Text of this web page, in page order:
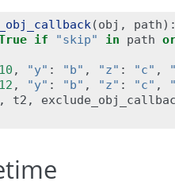
(obj , path
if "skip" in path
10 , "y" : "b" , "z" : "c" ,
12 , "y" : "b" , "z" : "c" ,
, t2 ,